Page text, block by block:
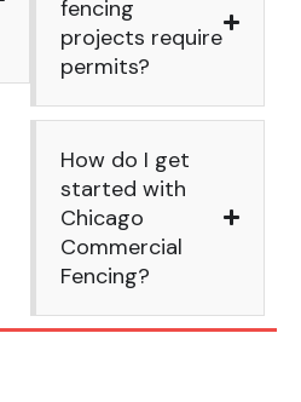
fencing
projects require
permits?
How do I get
started with
Chicago
Commercial
Fencing?